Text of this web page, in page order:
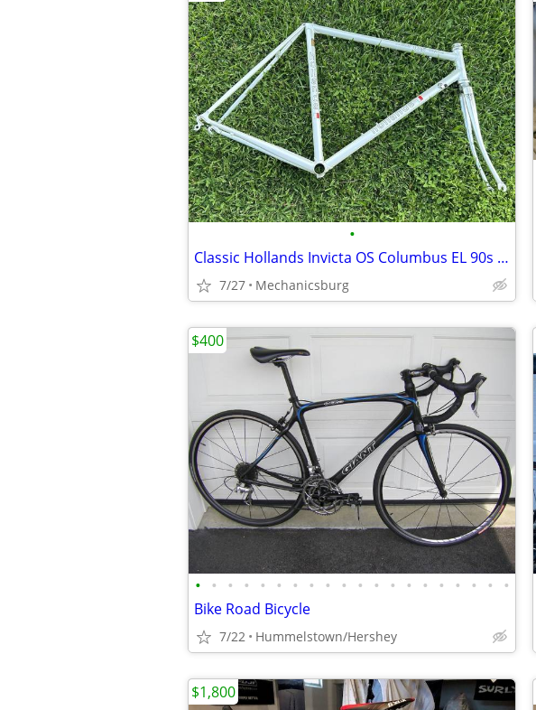
•
Classic Hollands Invicta OS Columbus EL 90s CrMo Road Bike Fork 700c H
7/27 Mechanicsburg
• • • • • • • • • • • • • • • • • • • •
Bike Road Bicycle
7/22 Hummelstown/Hershey
$400
$1,800